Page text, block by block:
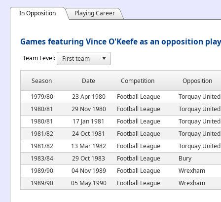
In Opposition Playing Career
Games featuring Vince O'Keefe as an opposition
Team Level:
Season Date Competition
Opposition
1979/80
23 Apr 1980 Football League
Torquay United
1980/81
29 Nov 1980 Football League
Torquay United
1980/81
17 Jan 1981 Football League
Torquay United
1981/82
24 Oct 1981 Football League
Torquay United
1981/82
13 Mar 1982 Football League
Torquay United
1983/84
29 Oct 1983 Football League
Bury
1989/90
04 Nov 1989 Football League
Wrexham
1989/90
05 May 1990 Football League Wrexham